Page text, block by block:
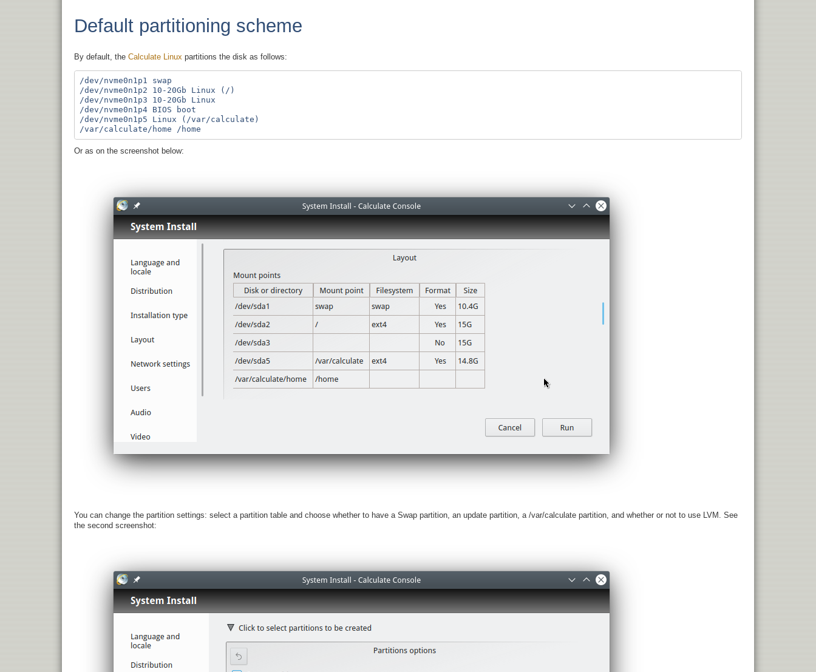
Default partitioning scheme
By default, the Calculate Linux partitions the disk as follows:
/dev/nvme0n1p1 swap
/dev/nvme0n1p2 10-20Gb Linux (/)
/dev/nvme0n1p3 10-20Gb Linux
/dev/nvme0n1p4 BIOS boot
/dev/nvme0n1p5 Linux (/var/calculate)
Or as on the screenshot below:
You can change the partition settings: select a partition table and choose whether to have a Swap partition, an update partition, a /var/calculate partition, and whether or not to use LVM. See
the second screenshot: